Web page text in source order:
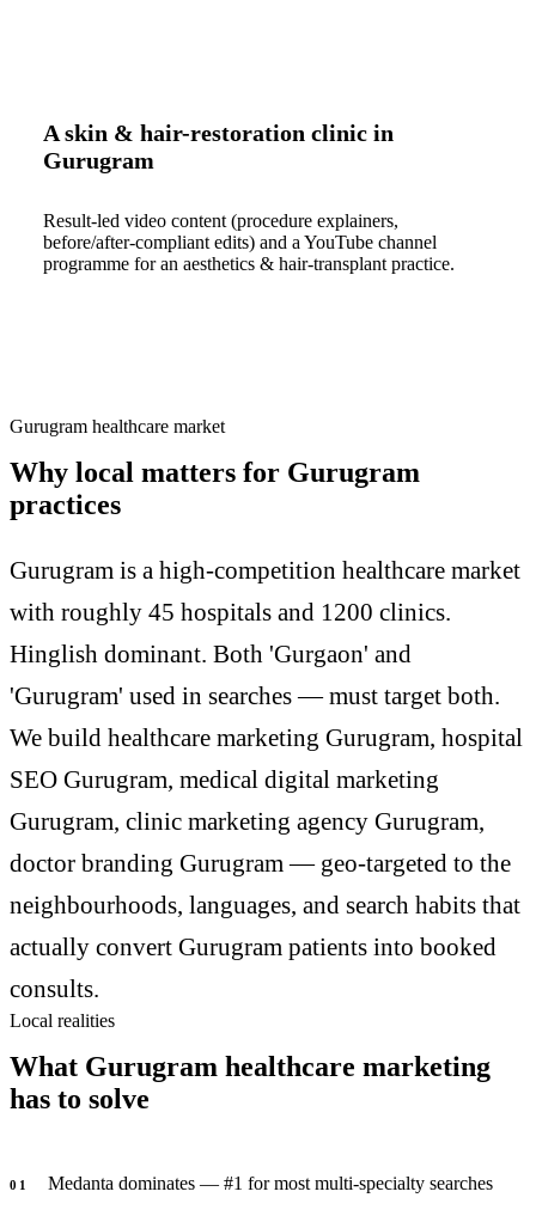
A skin & hair-restoration clinic in
Gurugram
Result-led video content (procedure explainers,
before/after-compliant edits) and a YouTube channel
programme for an aesthetics & hair-transplant practice.
Gurugram healthcare market
Why local matters for Gurugram
practices
Gurugram is a high-competition healthcare market
with roughly 45 hospitals and 1200 clinics.
Hinglish dominant. Both 'Gurgaon' and
'Gurugram' used in searches — must target both.
We build healthcare marketing Gurugram, hospital
SEO Gurugram, medical digital marketing
Gurugram, clinic marketing agency Gurugram,
doctor branding Gurugram — geo-targeted to the
neighbourhoods, languages, and search habits that
actually convert Gurugram patients into booked
consults.
Local realities
What Gurugram healthcare marketing
has to solve
0 1 Medanta dominates — #1 for most multi-specialty searches